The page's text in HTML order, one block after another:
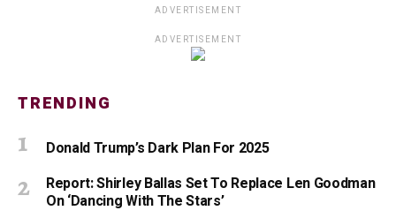
ADVERTISEMENT
ADVERTISEMENT
TRENDING
Donald Trump’s Dark Plan For 2025
Report: Shirley Ballas Set To Replace Len Goodman
On ‘Dancing With The Stars’